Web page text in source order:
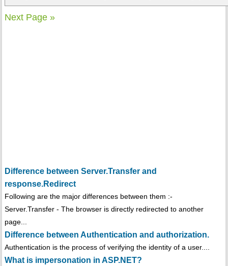
Next Page »
Difference between Server.Transfer and
response.Redirect
Following are the major differences between them :-
Server.Transfer - The browser is directly redirected to another
page...
Difference between Authentication and authorization.
Authentication is the process of verifying the identity of a user....
What is impersonation in ASP.NET?